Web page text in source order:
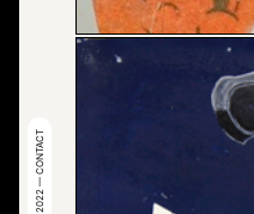
© 2022 — CONTACT